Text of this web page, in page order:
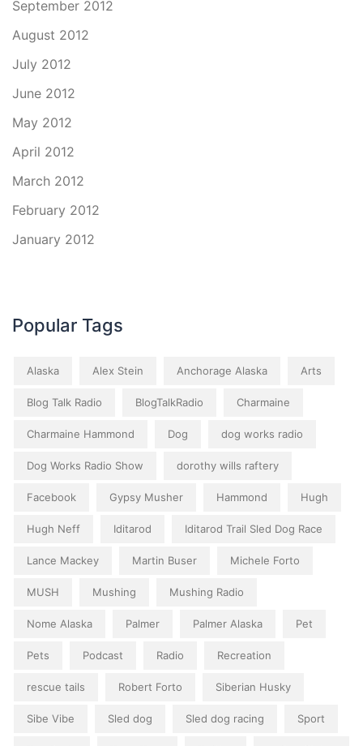
September 2012
August 2012
July 2012
June 2012
May 2012
April 2012
March 2012
February 2012
January 2012
Popular Tags
Alaska Alex Stein Anchorage Alaska Arts
Blog Talk Radio BlogTalkRadio Charmaine
Charmaine Hammond Dog dog works radio
Dog Works Radio Show dorothy wills raftery
Facebook Gypsy Musher Hammond Hugh
Hugh Neff Iditarod Iditarod Trail Sled Dog Race
Lance Mackey Martin Buser Michele Forto
MUSH Mushing Mushing Radio
Nome Alaska Palmer Palmer Alaska Pet
Pets Podcast Radio Recreation
rescue tails Robert Forto Siberian Husky
Sibe Vibe Sled dog Sled dog racing Sport